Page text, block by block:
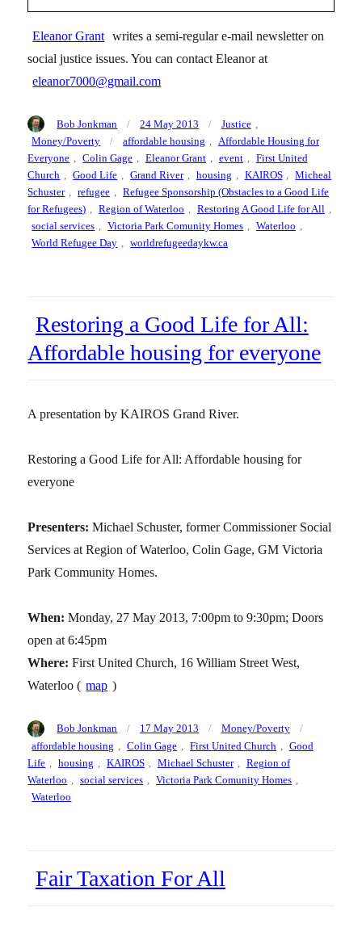
Eleanor Grant writes a semi-regular e-mail newsletter on
social justice issues. You can contact Eleanor at
eleanor7000@gmail.com
Author
Bob Jonkman
Posted
on
24 May 2013 Categories
Justice
Money/Poverty
Tags
affordable housing , Affordable Housing for
Everyone , Colin Gage , Eleanor Grant , event , First United
Church , Good Life , Grand River , housing , KAIROS , Micheal
Schuster , refugee , Refugee Sponsorship (Obstacles to a Good Life
for Refugees) , Region of Waterloo , Restoring A Good Life for All ,
social services , Victoria Park Comunity Homes , Waterloo ,
World Refugee Day , worldrefugeedaykw.ca
Restoring a Good Life for All:
Affordable housing for everyone
A presentation by KAIROS Grand River.
Restoring a Good Life for All: Affordable housing for
everyone
Presenters: Michael Schuster, former Commissioner Social
Services at Region of Waterloo, Colin Gage, GM Victoria
Park Community Homes.
When: Monday, 27 May 2013, 7:00pm to 9:30pm; Doors
open at 6:45pm
Where: First United Church, 16 William Street West,
Waterloo ( map )
Author
Bob Jonkman
Posted
on
17 May 2013 Categories
Money/Poverty
affordable housing
Colin Gage First United Church
Good
Life
housing KAIROS Michael Schuster
Region of
Waterloo
social services Victoria Park Comunity Homes
Waterloo
Fair Taxation For All